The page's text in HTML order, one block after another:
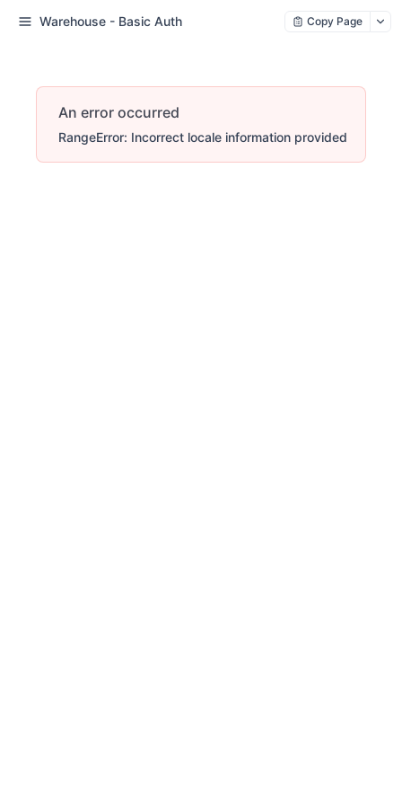
Warehouse - Basic Auth Copy Page
An error occurred
RangeError: Incorrect locale information provided